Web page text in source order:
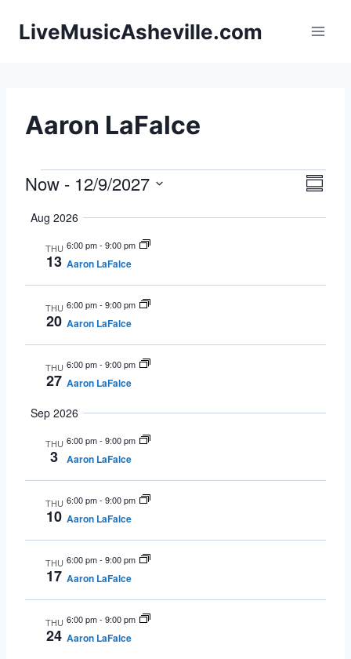
LiveMusicAsheville.com
Aaron LaFalce
Events
Now - 12/9/2027
date.
Aug 2026
THU
13
6:00 pm- 9:00 pm
Aaron LaFalce
THU
20
6:00 pm- 9:00 pm
Aaron LaFalce
THU
27
6:00 pm- 9:00 pm
Aaron LaFalce
Sep 2026
THU
3
6:00 pm- 9:00 pm
Aaron LaFalce
THU
10
6:00 pm- 9:00 pm
Aaron LaFalce
THU
17
6:00 pm- 9:00 pm
Aaron LaFalce
THU
24
6:00 pm- 9:00 pm
Aaron LaFalce